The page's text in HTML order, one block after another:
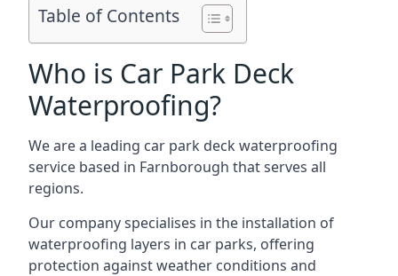
Table of Contents
Who is Car Park Deck
Waterproofing?
We are a leading car park deck waterproofing
service based in Farnborough that serves all
regions.
Our company specialises in the installation of
waterproofing layers in car parks, offering
protection against weather conditions and